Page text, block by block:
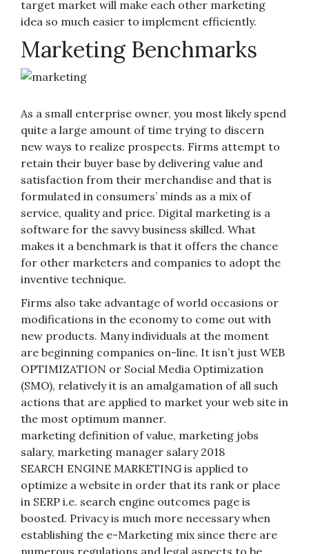
target market will make each other marketing
idea so much easier to implement efficiently.
Marketing Benchmarks
As a small enterprise owner, you most likely spend
quite a large amount of time trying to discern
new ways to realize prospects. Firms attempt to
retain their buyer base by delivering value and
satisfaction from their merchandise and that is
formulated in consumers’ minds as a mix of
service, quality and price. Digital marketing is a
software for the savvy business skilled. What
makes it a benchmark is that it offers the chance
for other marketers and companies to adopt the
inventive technique.
Firms also take advantage of world occasions or
modifications in the economy to come out with
new products. Many individuals at the moment
are beginning companies on-line. It isn’t just WEB
OPTIMIZATION or Social Media Optimization
(SMO), relatively it is an amalgamation of all such
actions that are applied to market your web site in
the most optimum manner.
marketing definition of value, marketing jobs
salary, marketing manager salary 2018
SEARCH ENGINE MARKETING is applied to
optimize a website in order that its rank or place
in SERP i.e. search engine outcomes page is
boosted. Privacy is much more necessary when
establishing the e-Marketing mix since there are
numerous regulations and legal aspects to be